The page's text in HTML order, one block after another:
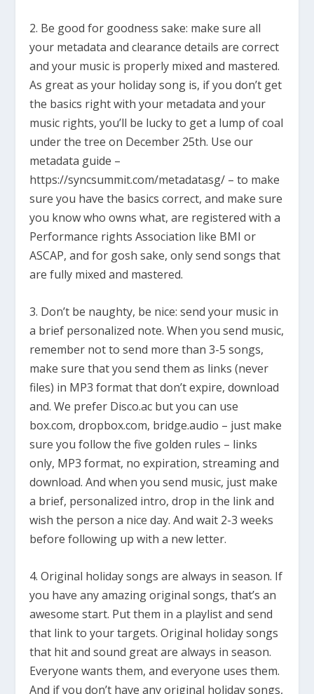
2. Be good for goodness sake: make sure all
your metadata and clearance details are correct
and your music is properly mixed and mastered.
As great as your holiday song is, if you don’t get
the basics right with your metadata and your
music rights, you’ll be lucky to get a lump of coal
under the tree on December 25th. Use our
metadata guide –
https://syncsummit.com/metadatasg/ – to make
sure you have the basics correct, and make sure
you know who owns what, are registered with a
Performance rights Association like BMI or
ASCAP, and for gosh sake, only send songs that
are fully mixed and mastered.
3. Don’t be naughty, be nice: send your music in
a brief personalized note. When you send music,
remember not to send more than 3-5 songs,
make sure that you send them as links (never
files) in MP3 format that don’t expire, download
and. We prefer Disco.ac but you can use
box.com, dropbox.com, bridge.audio – just make
sure you follow the five golden rules – links
only, MP3 format, no expiration, streaming and
download. And when you send music, just make
a brief, personalized intro, drop in the link and
wish the person a nice day. And wait 2-3 weeks
before following up with a new letter.
4. Original holiday songs are always in season. If
you have any amazing original songs, that’s an
awesome start. Put them in a playlist and send
that link to your targets. Original holiday songs
that hit and sound great are always in season.
Everyone wants them, and everyone uses them.
And if you don’t have any original holiday songs,